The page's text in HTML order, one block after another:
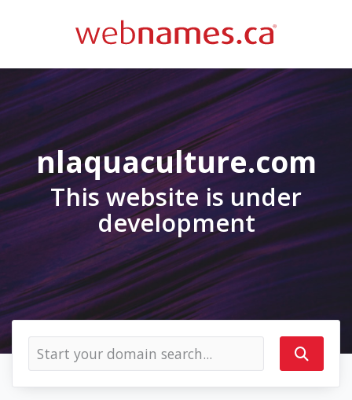
nlaquaculture.com
This website is under
development